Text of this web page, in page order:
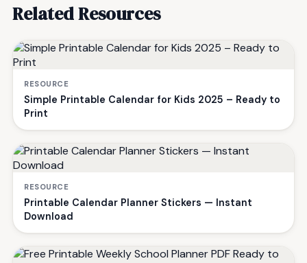
Related Resources
RESOURCE
Simple Printable Calendar for Kids 2025 – Ready to
Print
RESOURCE
Printable Calendar Planner Stickers — Instant
Download